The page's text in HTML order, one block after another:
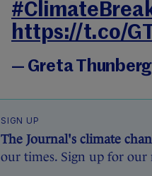
https://t.co/
— Greta
SIGN UP
The Journal's climate
our times. Sign up for